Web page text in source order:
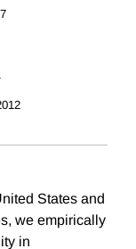
States and
we empirically
in